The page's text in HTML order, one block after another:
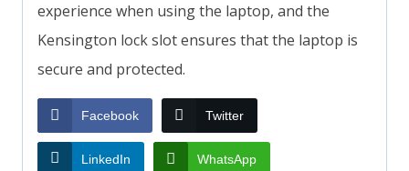
experience when using the laptop, and the
Kensington lock slot ensures that the laptop is
secure and protected.
Facebook Twitter
LinkedIn WhatsApp